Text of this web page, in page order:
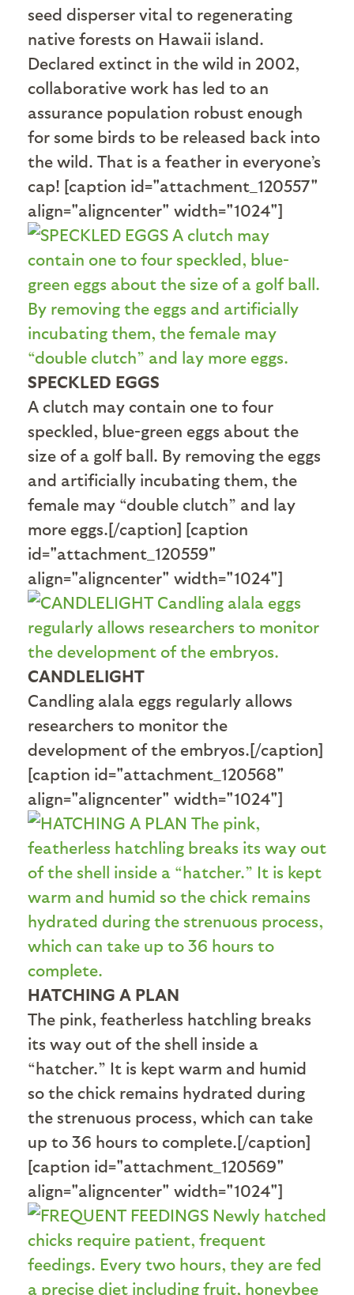
seed disperser vital to regenerating
native forests on Hawaii island.
Declared extinct in the wild in 2002,
collaborative work has led to an
assurance population robust enough
for some birds to be released back into
the wild. That is a feather in everyone’s
cap! [caption id="attachment_120557"
align="aligncenter" width="1024"]
SPECKLED EGGS
A clutch may contain one to four
speckled, blue-green eggs about the
size of a golf ball. By removing the eggs
and artificially incubating them, the
female may “double clutch” and lay
more eggs.[/caption] [caption
id="attachment_120559"
align="aligncenter" width="1024"]
CANDLELIGHT
Candling alala eggs regularly allows
researchers to monitor the
development of the embryos.[/caption]
[caption id="attachment_120568"
align="aligncenter" width="1024"]
HATCHING A PLAN
The pink, featherless hatchling breaks
its way out of the shell inside a
“hatcher.” It is kept warm and humid
so the chick remains hydrated during
the strenuous process, which can take
up to 36 hours to complete.[/caption]
[caption id="attachment_120569"
align="aligncenter" width="1024"]